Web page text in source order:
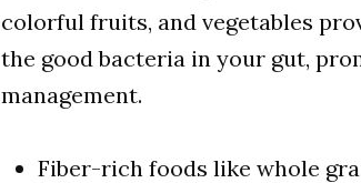
colorful fruits, and vegetables
the good bacteria in your gut,
management.
Fiber-rich foods like whole